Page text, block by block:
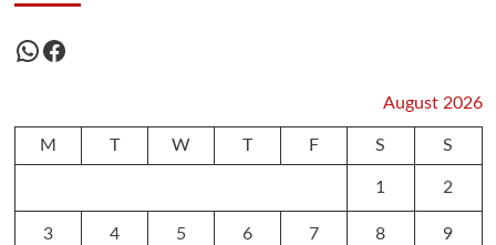
WhatsApp
Facebook
August 2026
M T W T F S S
1 2
3 4 5 6 7 8 9